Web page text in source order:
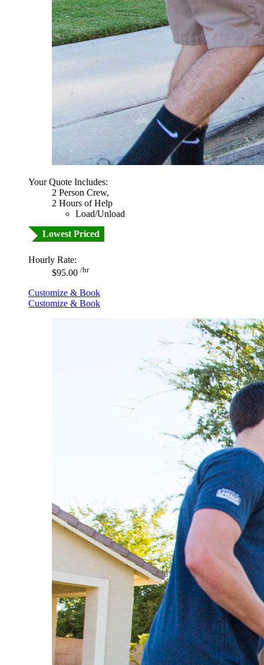
Your Quote Includes:
2 Person Crew,
2 Hours of Help
Load/Unload
Lowest Priced
Hourly Rate:
$95.00 /hr
Customize & Book
Customize & Book